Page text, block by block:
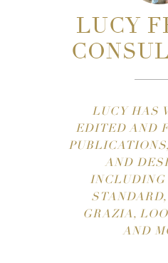
LUCY
LUCY HAS
EDITED AND
AND
INCLUDING
GRAZIA,
AND